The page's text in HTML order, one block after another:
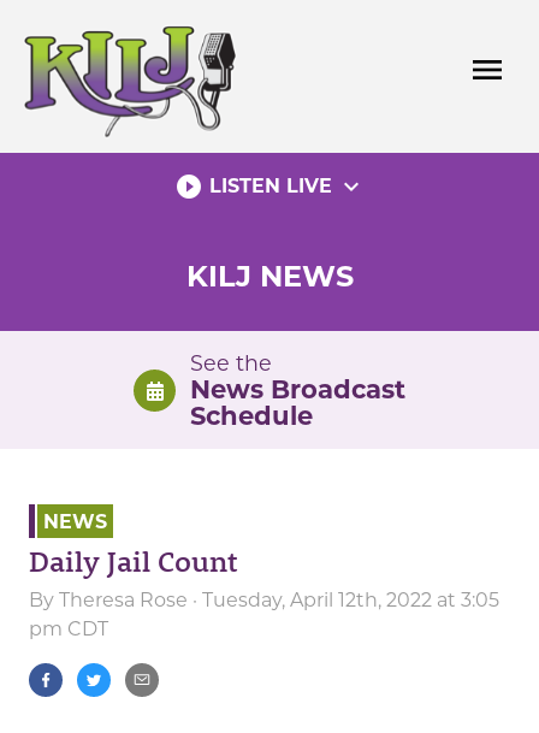
content
menu
play_circle_filled LISTEN LIVE expand_more
KILJ NEWS
See the
News Broadcast
Schedule
NEWS
Daily Jail Count
By Theresa Rose · Tuesday, April 12th, 2022 at 3:05
pm CDT